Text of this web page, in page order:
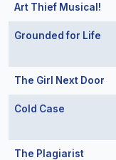
Art Thief Musical!
Grounded for Life
The Girl Next Door
Cold Case
The Plagiarist